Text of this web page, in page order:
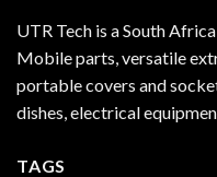
UTR Tech is a South
Mobile parts, versatile
portable covers and
dishes, electrical
TAGS